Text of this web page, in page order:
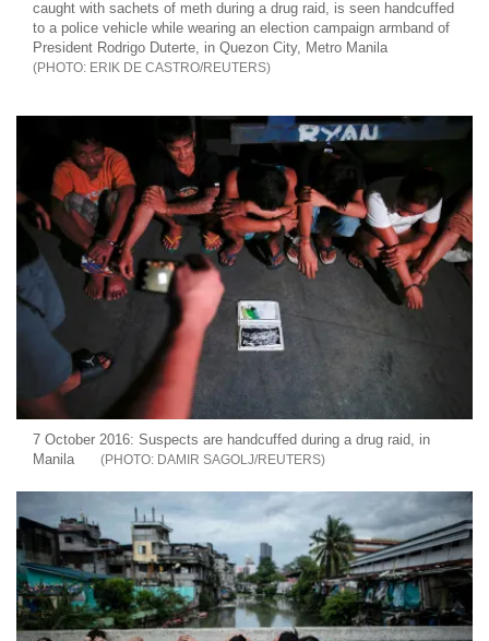
caught with sachets of meth during a drug raid, is seen handcuffed
to a police vehicle while wearing an election campaign armband of
President Rodrigo Duterte, in Quezon City, Metro Manila
ERIK DE CASTRO/REUTERS
7 October 2016: Suspects are handcuffed during a drug raid, in
Manila
DAMIR SAGOLJ/REUTERS